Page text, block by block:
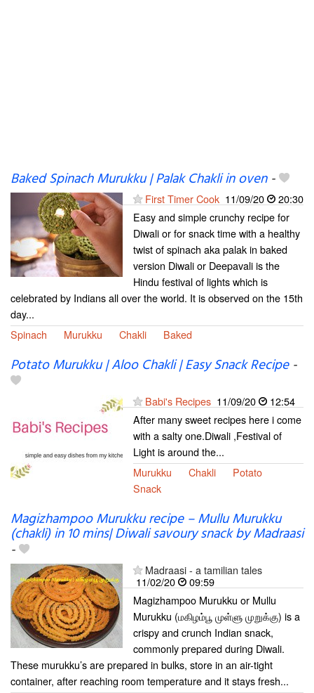
Baked Spinach Murukku | Palak Chakli in oven-
First Timer Cook 11/09/20
20:30
Easy and simple crunchy recipe for
Diwali or for snack time with a healthy
twist of spinach aka palak in baked
version Diwali or Deepavali is the
Hindu festival of lights which is
celebrated by Indians all over the world. It is observed on the 15th
day...
Spinach
Murukku Chakli Baked
Potato Murukku | Aloo Chakli | Easy Snack Recipe-
Babi's Recipes 11/09/20
12:54
After many sweet recipes here i come
with a salty one.Diwali ,Festival of
Light is around the...
Murukku
Chakli
Potato
Snack
Magizhampoo Murukku recipe – Mullu Murukku
(chakli) in 10 mins| Diwali savoury snack by Madraasi
-
Madraasi - a tamilian tales
11/02/20
09:59
Magizhampoo Murukku or Mullu
Murukku (மகிழம்பூ முள்ளு முறுக்கு) is a
crispy and crunch Indian snack,
commonly prepared during Diwali.
These murukku’s are prepared in bulks, store in an air-tight
container, after reaching room temperature and it stays fresh...